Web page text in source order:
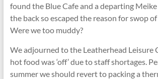
found the Blue Cafe and a departing
the back so escaped the reason for swop
Were we too muddy?
We adjourned to the Leatherhead Leisure
hot food was ‘off’ due to staff shortages.
summer we should revert to packing a